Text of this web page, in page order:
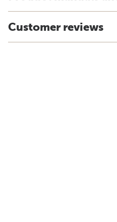
Customer reviews